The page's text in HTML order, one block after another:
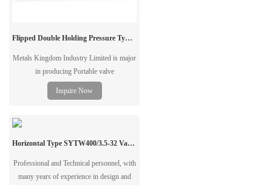
Flipped Double Holding Pressure Type Valve Test Bench
Metals Kingdom Industry Limited is major
in producing Portable valve
grinder,Stationary Valve Grinder,Valve
Closed Test Bench,Pipe Beveling and
Inquire Now
Horizontal Type SYTW400/3.5-32 Valve Test Bench
Professional and Technical personnel, with
many years of experience in design and